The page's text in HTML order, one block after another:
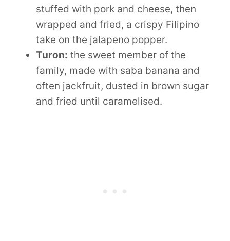
stuffed with pork and cheese, then
wrapped and fried, a crispy Filipino
take on the jalapeno popper.
Turon: the sweet member of the
family, made with saba banana and
often jackfruit, dusted in brown sugar
and fried until caramelised.